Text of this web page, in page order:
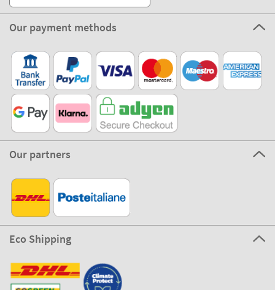
Our payment methods
Our partners
Eco Shipping